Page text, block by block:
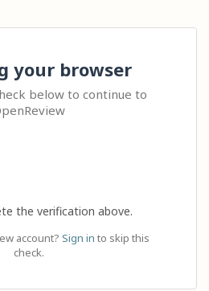
your browser
below to continue to
the verification above.
account? Sign in to skip this
check.